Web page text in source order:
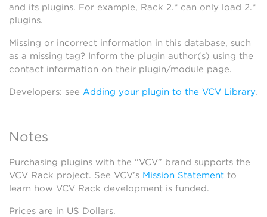
and its plugins. For example, Rack 2.* can only load 2.*
plugins.
Missing or incorrect information in this database, such
as a missing tag? Inform the plugin author(s) using the
contact information on their plugin/module page.
Developers: see Adding your plugin to the VCV Library.
Notes
Purchasing plugins with the “VCV” brand supports the
VCV Rack project. See VCV’s Mission Statement to
learn how VCV Rack development is funded.
Prices are in US Dollars.